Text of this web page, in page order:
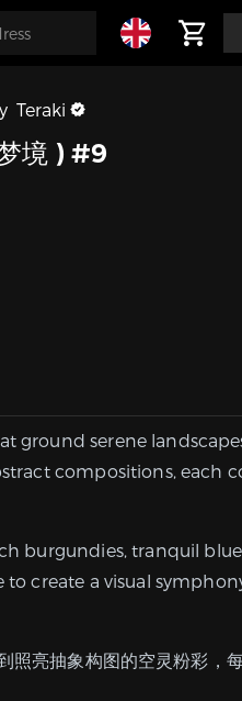
Teraki
境 ) #9
ground serene
compositions, each
burgundies, tranquil
to create a visual
照亮抽象构图的空灵粉彩，